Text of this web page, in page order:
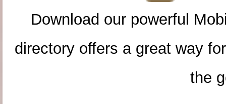
Download our powerful
directory offers a great way
the